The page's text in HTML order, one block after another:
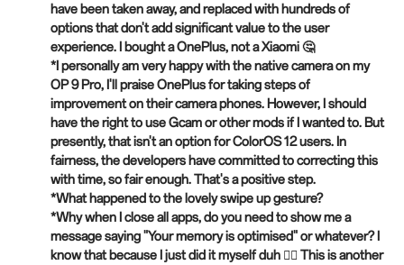
have been taken away, and replaced with hundreds of
options that don't add significant value to the user
experience. I bought a OnePlus, not a Xiaomi 🤔
*I personally am very happy with the native camera on my
OP 9 Pro, I'll praise OnePlus for taking steps of
improvement on their camera phones. However, I should
have the right to use Gcam or other mods if I wanted to. But
presently, that isn't an option for ColorOS 12 users. In
fairness, the developers have committed to correcting this
with time, so fair enough. That's a positive step.
*What happened to the lovely swipe up gesture?
*Why when I close all apps, do you need to show me a
message saying "Your memory is optimised" or whatever? I
know that because I just did it myself duh 🤦‍♂️ This is another